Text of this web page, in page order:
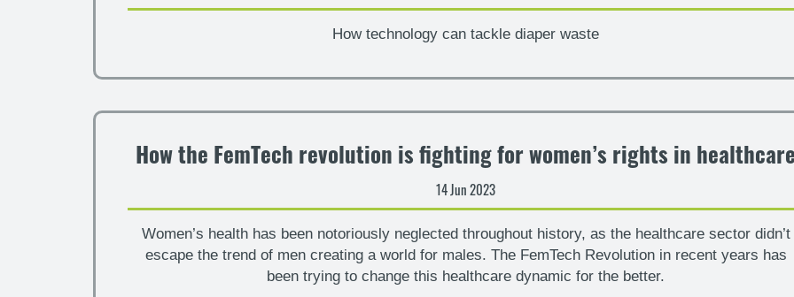
How technology can tackle diaper waste
How the FemTech revolution is fighting for women’s rights in
14 Jun 2023
Women’s health has been notoriously neglected throughout history, as the healthcare sector didn’t
escape the trend of men creating a world for males. The FemTech Revolution in recent years has
been trying to change this healthcare dynamic for the better.